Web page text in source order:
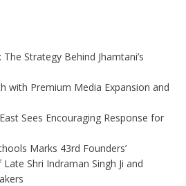
Strategy Behind Jhamtani’s
with Premium Media Expansion and
Sees Encouraging Response for
Marks 43rd Founders’
Shri Indraman Singh Ji and